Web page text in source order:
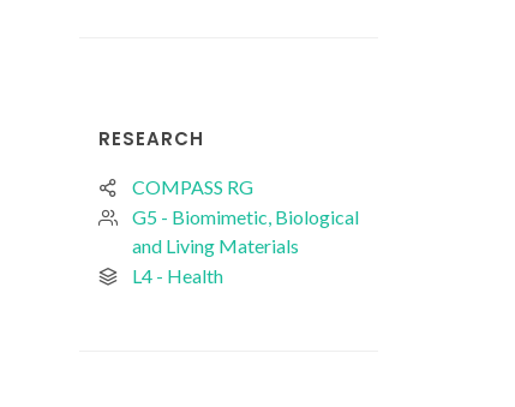
RESEARCH
COMPASS RG
G5 - Biomimetic, Biological
and Living Materials
L4 - Health